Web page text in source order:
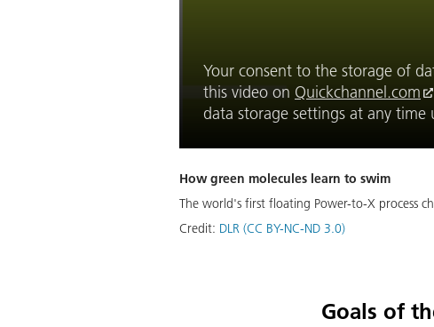
Your consent to the storage of
this video on Quickchannel.com
data storage settings at any time
How green molecules learn to swim
The world's first floating Power-to-X process
Credit: DLR (CC BY-NC-ND 3.0)
Goals of